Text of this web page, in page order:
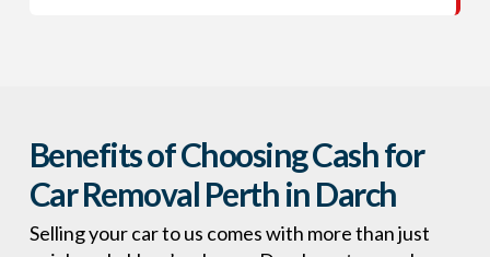
Benefits of Choosing Cash for
Car Removal Perth in Darch
Selling your car to us comes with more than just